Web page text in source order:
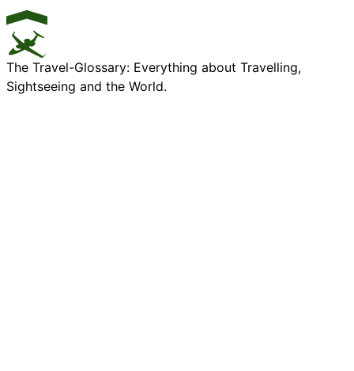
The Travel-Glossary: Everything about Travelling,
Sightseeing and the World.